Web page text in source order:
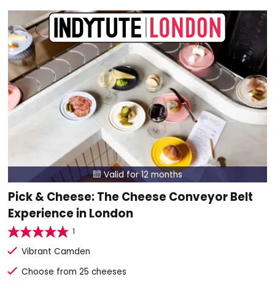
Valid for 12 months
Pick & Cheese: The Cheese Conveyor Belt
Experience in London
1
Vibrant Camden
Choose from 25 cheeses